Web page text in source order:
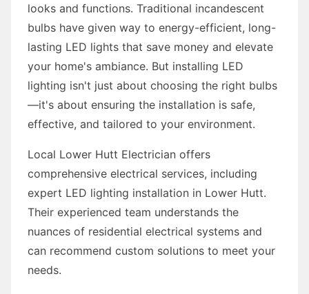
looks and functions. Traditional incandescent
bulbs have given way to energy-efficient, long-
lasting LED lights that save money and elevate
your home's ambiance. But installing LED
lighting isn't just about choosing the right bulbs
—it's about ensuring the installation is safe,
effective, and tailored to your environment.
Local Lower Hutt Electrician offers
comprehensive electrical services, including
expert LED lighting installation in Lower Hutt.
Their experienced team understands the
nuances of residential electrical systems and
can recommend custom solutions to meet your
needs.